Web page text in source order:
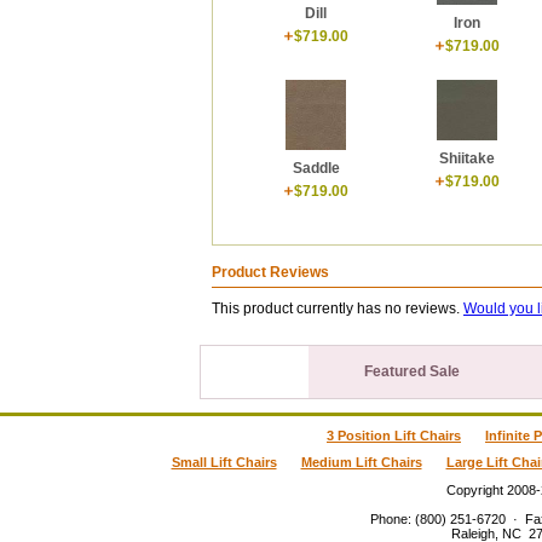
Dill
$719.00
Iron
$719.00
Saddle
$719.00
Shiitake
$719.00
Product Reviews
This product currently has no reviews. Would you
Featured Sale
3 Position Lift Chairs
Infinite
Small Lift Chairs
Medium Lift Chairs
Large Lift
Copyright
Phone: (800) 251-6720 ·
Raleigh, NC